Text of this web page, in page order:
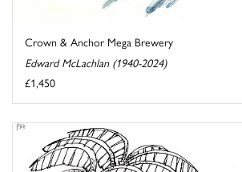
Crown & Anchor Mega Brewery
Edward McLachlan (1940-2024)
£1,450